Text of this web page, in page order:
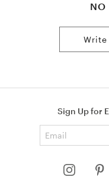
NO
Write
Sign Up for